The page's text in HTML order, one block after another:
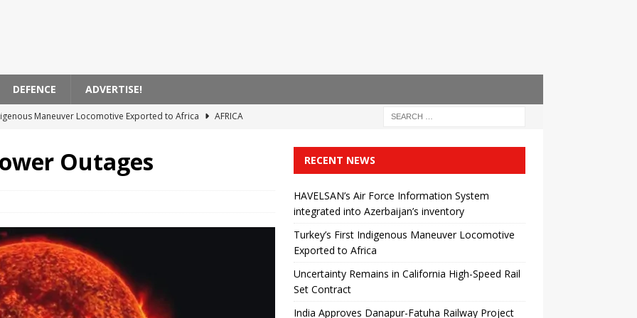
DEFENCE ADVERTISE!
Maneuver Locomotive Exported to Africa
AFRICA
Fatuha Railway Project
ASIA
Outages RECENT NEWS
HAVELSAN’s Air Force Information System
integrated into Azerbaijan’s inventory
Turkey’s First Indigenous Maneuver Locomotive
Exported to Africa
Uncertainty Remains in California High-Speed ​​Rail
Set Contract
India Approves Danapur-Fatuha Railway Project